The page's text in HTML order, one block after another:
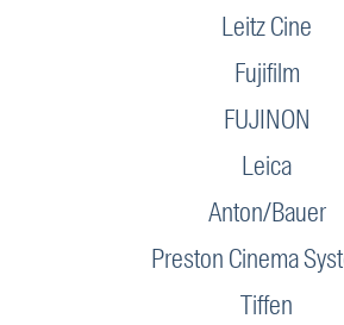
Leitz Cine
Fujifilm
FUJINON
Leica
Anton/Bauer
Preston Cinema
Tiffen